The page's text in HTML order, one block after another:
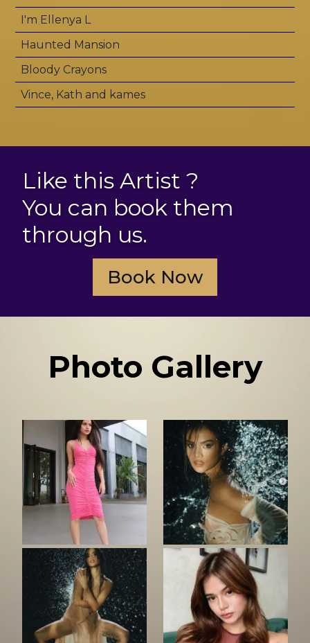
I'm Ellenya L
Haunted Mansion
Bloody Crayons
Vince, Kath and kames
Like this Artist ?
You can book them
through us.
Book Now
Photo Gallery